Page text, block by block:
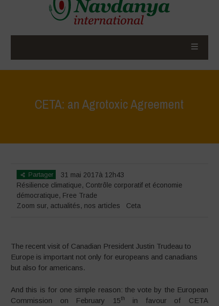
CETA: an Agrotoxic Agreement
Partager
31 mai 2017à 12h43
Résilience climatique, Contrôle corporatif et économie
démocratique, Free Trade
Zoom sur, actualités, nos articles Ceta
The recent visit of Canadian President Justin Trudeau to
Europe is important not only for europeans and canadians
but also for americans.
And this is for one simple reason: the vote by the European
Commission on February 15th
in favour of CETA